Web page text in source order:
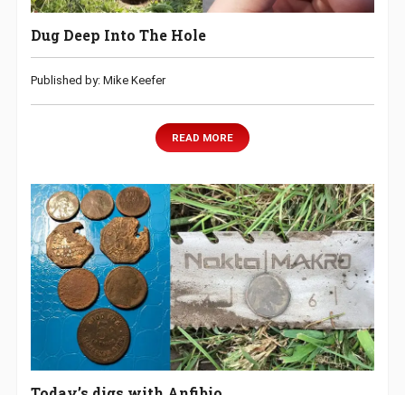
Dug Deep Into The Hole
Published by: Mike Keefer
READ MORE